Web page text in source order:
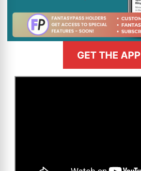
GET THE APP